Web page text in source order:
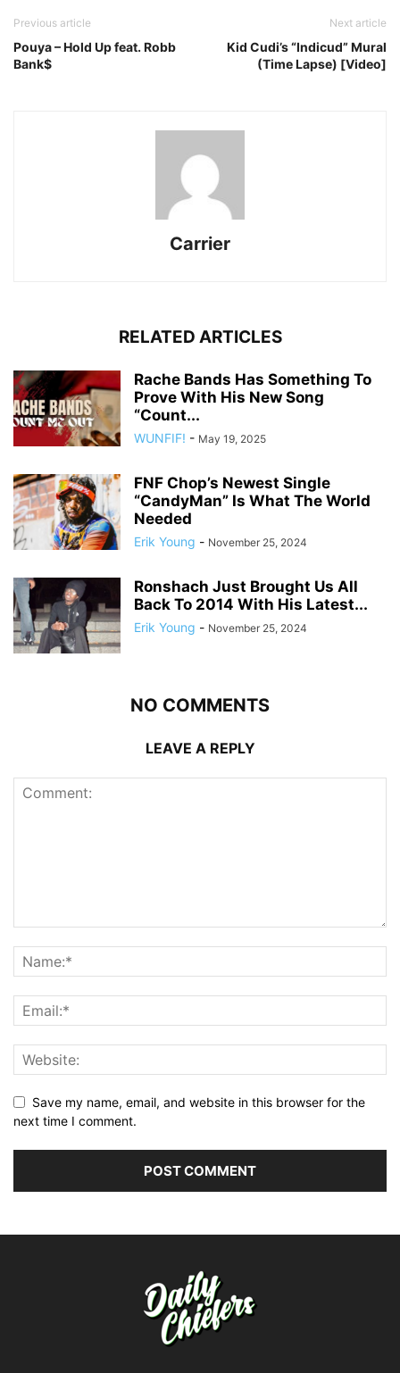
Previous article
Pouya – Hold Up feat. Robb
Bank$
Next article
Kid Cudi’s “Indicud” Mural
(Time Lapse) [Video]
Carrier
RELATED ARTICLES
Rache Bands Has Something To
Prove With His New Song
“Count...
WUNFIF! - May 19, 2025
FNF Chop’s Newest Single
“CandyMan” Is What The World
Needed
Erik Young - November 25, 2024
Ronshach Just Brought Us All
Back To 2014 With His Latest...
Erik Young - November 25, 2024
NO COMMENTS
LEAVE A REPLY
Save my name, email, and website in this browser for the
next time I comment.